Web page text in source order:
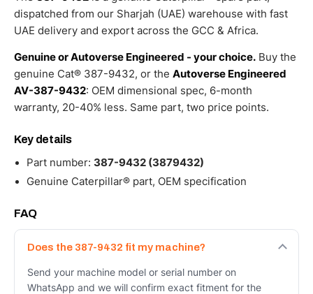
dispatched from our Sharjah (UAE) warehouse with fast
UAE delivery and export across the GCC & Africa.
Genuine or Autoverse Engineered - your choice. Buy the
genuine Cat® 387-9432, or the Autoverse Engineered
AV-387-9432: OEM dimensional spec, 6-month
warranty, 20-40% less. Same part, two price points.
Key details
Part number: 387-9432 (3879432)
Genuine Caterpillar® part, OEM specification
FAQ
Does the 387-9432 fit my machine?
Send your machine model or serial number on
WhatsApp and we will confirm exact fitment for the